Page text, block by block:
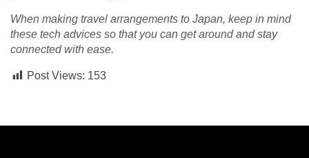
When making travel arrangements to Japan, keep in mind
these tech advices so that you can get around and stay
connected with ease.
Post Views: 153